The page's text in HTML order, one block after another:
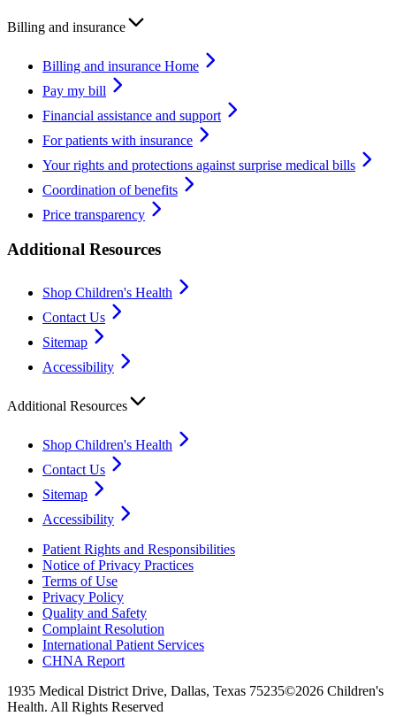
Billing and insurance
Billing and insurance Home
Pay my bill
Financial assistance and support
For patients with insurance
Your rights and protections against surprise medical bills
Coordination of benefits
Price transparency
Additional Resources
Shop Children's Health
Contact Us
Sitemap
Accessibility
Additional Resources
Shop Children's Health
Contact Us
Sitemap
Accessibility
Patient Rights and Responsibilities
Notice of Privacy Practices
Terms of Use
Privacy Policy
Quality and Safety
Complaint Resolution
International Patient Services
CHNA Report
1935 Medical District Drive, Dallas, Texas 75235©2026 Children's
Health. All Rights Reserved